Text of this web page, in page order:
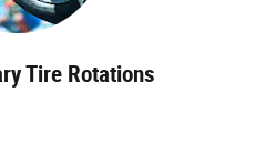
Tire Rotations